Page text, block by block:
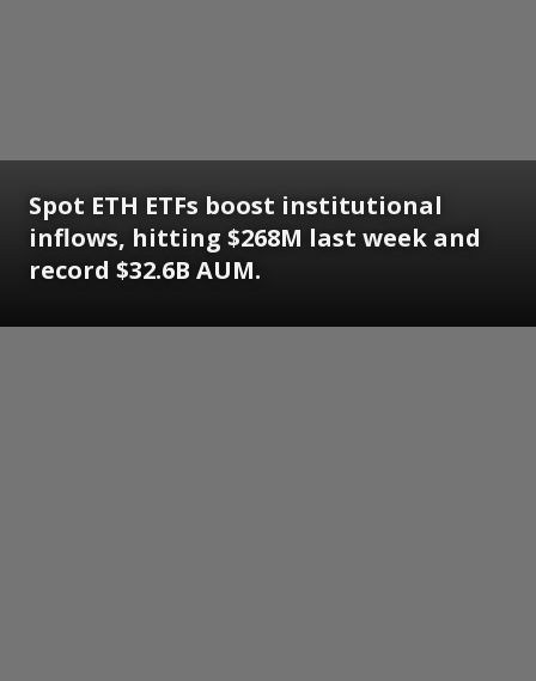
Spot ETH ETFs boost institutional
inflows, hitting $268M last week and
record $32.6B AUM.